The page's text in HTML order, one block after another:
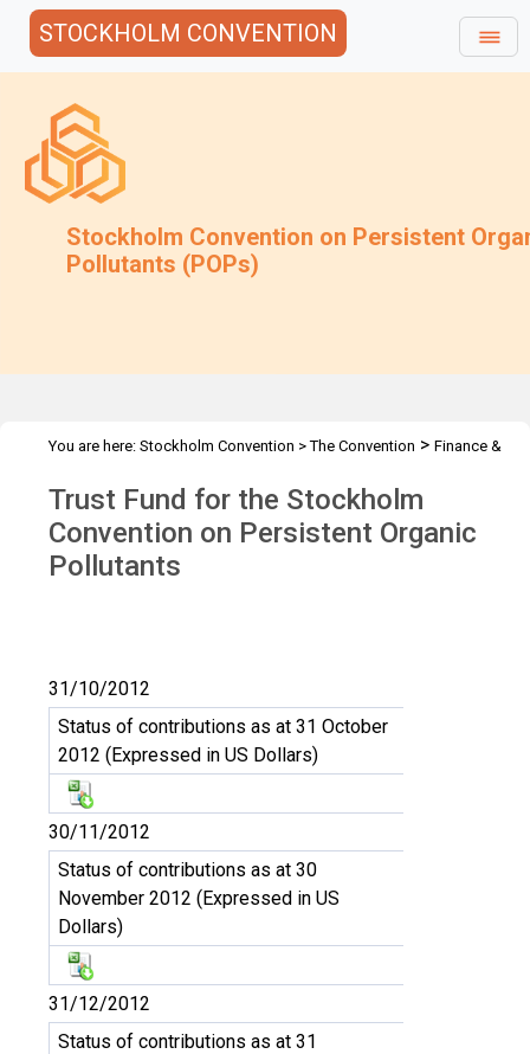
STOCKHOLM CONVENTION
Stockholm Convention on Persistent
Pollutants (POPs)
You are here: Stockholm Convention >The Convention > Finance &
Trust Fund for the Stockholm
Convention on Persistent Organic
Pollutants
31/10/2012
Status of contributions as at 31 October
2012 (Expressed in US Dollars)
30/11/2012
Status of contributions as at 30
November 2012 (Expressed in US
Dollars)
31/12/2012
Status of contributions as at 31